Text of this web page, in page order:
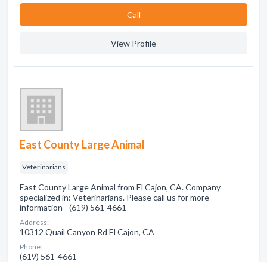
Сall
View Profile
East County Large Animal
Veterinarians
East County Large Animal from El Cajon, CA. Company
specialized in: Veterinarians. Please call us for more
information - (619) 561-4661
Address:
10312 Quail Canyon Rd El Cajon, CA
Phone:
(619) 561-4661